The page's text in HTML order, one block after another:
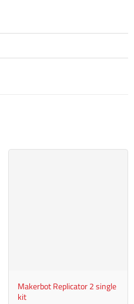
Makerbot Replicator 2 single
kit